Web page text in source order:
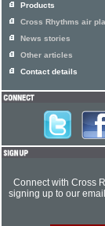
Products
Cross Rhythms air
News stories
Other articles
Contact details
Connect with Cross
signing up to our